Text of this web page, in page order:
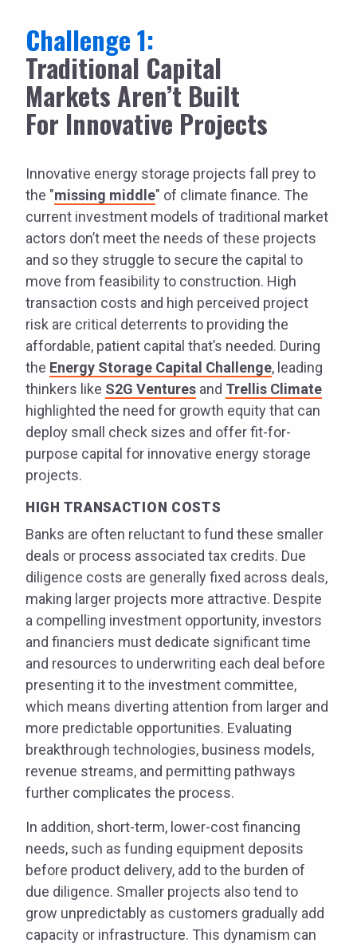
Challenge 1:
Traditional Capital
Markets Aren’t Built
For Innovative Projects
Innovative energy storage projects fall prey to
the "missing middle" of climate finance. The
current investment models of traditional market
actors don’t meet the needs of these projects
and so they struggle to secure the capital to
move from feasibility to construction. High
transaction costs and high perceived project
risk are critical deterrents to providing the
affordable, patient capital that’s needed. During
the Energy Storage Capital Challenge, leading
thinkers like S2G Ventures and Trellis Climate
highlighted the need for growth equity that can
deploy small check sizes and offer fit-for-
purpose capital for innovative energy storage
projects.
HIGH TRANSACTION COSTS
Banks are often reluctant to fund these smaller
deals or process associated tax credits. Due
diligence costs are generally fixed across deals,
making larger projects more attractive. Despite
a compelling investment opportunity, investors
and financiers must dedicate significant time
and resources to underwriting each deal before
presenting it to the investment committee,
which means diverting attention from larger and
more predictable opportunities. Evaluating
breakthrough technologies, business models,
revenue streams, and permitting pathways
further complicates the process.
In addition, short-term, lower-cost financing
needs, such as funding equipment deposits
before product delivery, add to the burden of
due diligence. Smaller projects also tend to
grow unpredictably as customers gradually add
capacity or infrastructure. This dynamism can